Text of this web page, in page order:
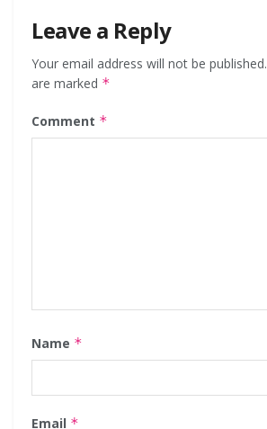
Leave a Reply
Your email address will not be published.
are marked *
Comment *
Name *
Email *